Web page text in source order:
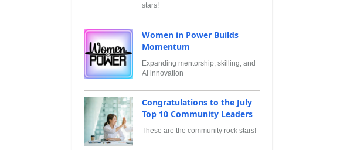
stars!
Women in Power Builds
Momentum
Expanding mentorship, skilling, and
AI innovation
Congratulations to the July
Top 10 Community Leaders
These are the community rock stars!